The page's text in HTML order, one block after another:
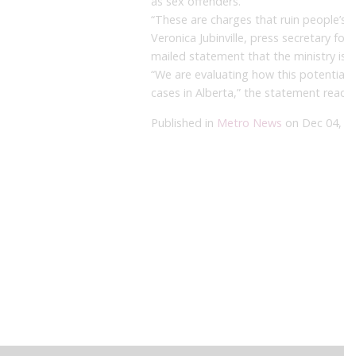
“These are charges that ruin
Veronica Jubinville, press secretary
mailed statement that the ministry
“We are evaluating how this
cases in Alberta,” the statement
Published in Metro News on Dec